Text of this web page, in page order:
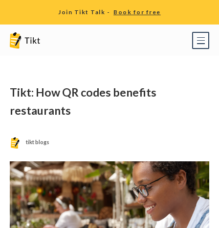
Join Tikt Talk - Book for free
Tikt: How QR codes benefits
restaurants
tikt blogs